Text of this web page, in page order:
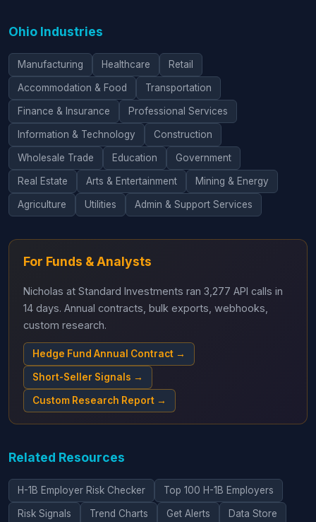
Ohio Industries
Manufacturing Healthcare Retail
Accommodation & Food Transportation
Finance & Insurance Professional Services
Information & Technology Construction
Wholesale Trade Education Government
Real Estate Arts & Entertainment Mining & Energy
Agriculture Utilities Admin & Support Services
For Funds & Analysts
Nicholas at Standard Investments ran 3,277 API calls in
14 days. Annual contracts, bulk exports, webhooks,
custom research.
Hedge Fund Annual Contract →
Short-Seller Signals →
Custom Research Report →
Related Resources
H-1B Employer Risk Checker Top 100 H-1B Employers
Risk Signals Trend Charts Get Alerts Data Store